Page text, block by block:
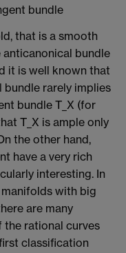
bundle
that is a smooth
bundle
it is well known that
rarely implies
bundle T_X (for
T_X is ample only
the other hand,
have a very rich
interesting. In
with big
are many
rational curves
classification